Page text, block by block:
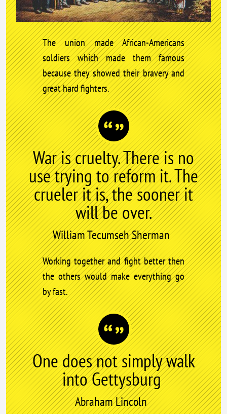
The union made African-Americans
soldiers which made them famous
because they showed their bravery and
great hard fighters.
War is cruelty. There is no
use trying to reform it. The
crueler it is, the sooner it
will be over.
William Tecumseh Sherman
Working together and fight better then
the others would make everything go
by fast.
One does not simply walk
into Gettysburg
Abraham Lincoln